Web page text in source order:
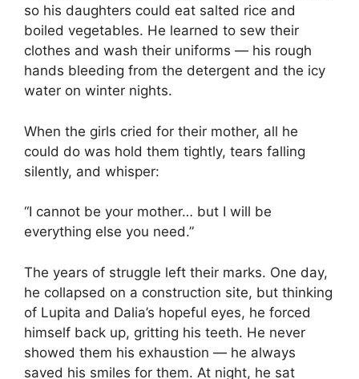
so his daughters could eat salted rice and
boiled vegetables. He learned to sew their
clothes and wash their uniforms — his rough
hands bleeding from the detergent and the icy
water on winter nights.
When the girls cried for their mother, all he
could do was hold them tightly, tears falling
silently, and whisper:
“I cannot be your mother… but I will be
everything else you need.”
The years of struggle left their marks. One day,
he collapsed on a construction site, but thinking
of Lupita and Dalia’s hopeful eyes, he forced
himself back up, gritting his teeth. He never
showed them his exhaustion — he always
saved his smiles for them. At night, he sat